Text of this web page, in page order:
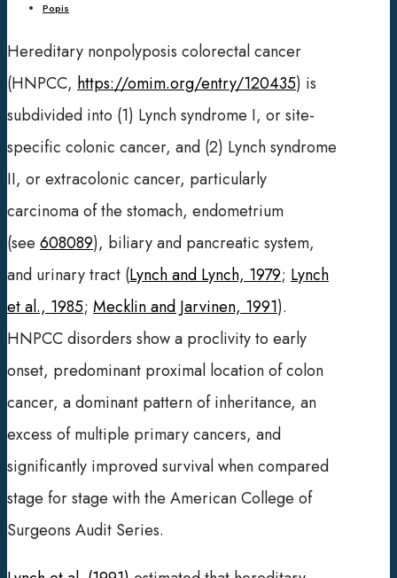
Popis
Hereditary nonpolyposis colorectal cancer
(HNPCC, https://omim.org/entry/120435) is
subdivided into (1) Lynch syndrome I, or site-
specific colonic cancer, and (2) Lynch syndrome
II, or extracolonic cancer, particularly
carcinoma of the stomach, endometrium
(see 608089), biliary and pancreatic system,
and urinary tract (Lynch and Lynch, 1979; Lynch
et al., 1985; Mecklin and Jarvinen, 1991).
HNPCC disorders show a proclivity to early
onset, predominant proximal location of colon
cancer, a dominant pattern of inheritance, an
excess of multiple primary cancers, and
significantly improved survival when compared
stage for stage with the American College of
Surgeons Audit Series.